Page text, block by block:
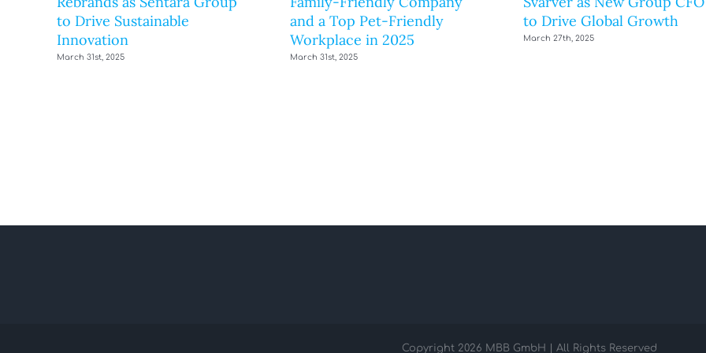
to Drive Sustainable
Innovation
March 31st, 2025
and a Top Pet-Friendly
Workplace in 2025
March 31st, 2025
to Drive Global Growth
March 27th, 2025
Copyright 2026 MBB GmbH | All Rights Reserved